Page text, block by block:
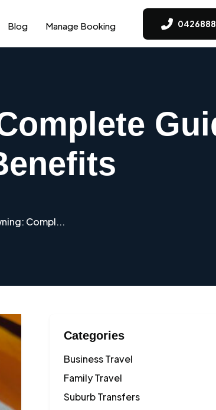
Blog Manage Booking
Compl...
Categories
Business Travel
Family Travel
Suburb Transfers